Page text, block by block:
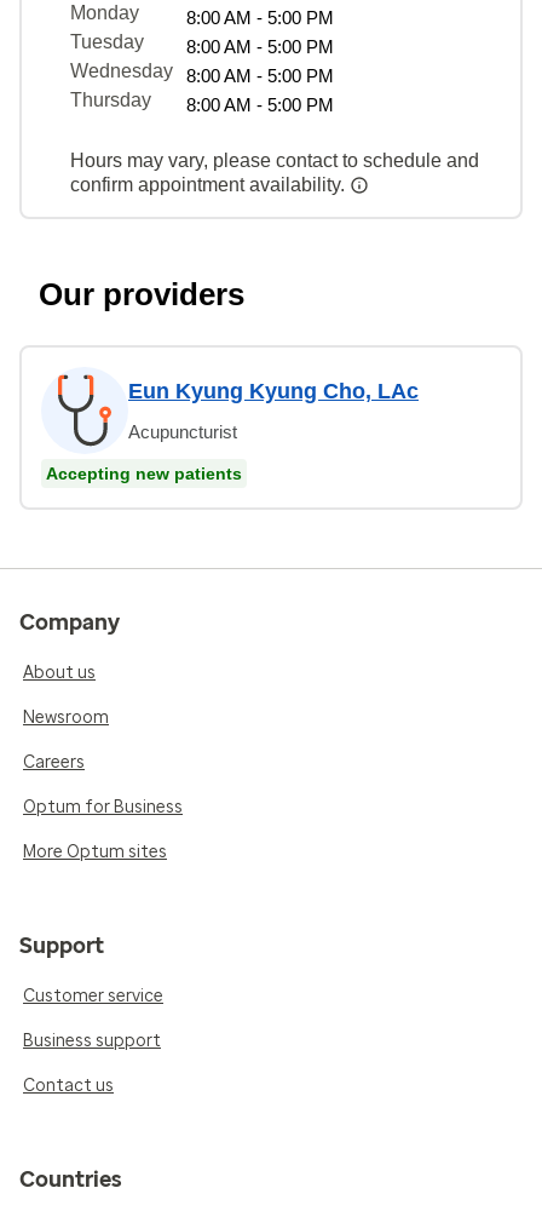
Monday
8:00 AM - 5:00 PM
Tuesday
8:00 AM - 5:00 PM
Wednesday
8:00 AM - 5:00 PM
Thursday
8:00 AM - 5:00 PM
Hours may vary, please contact to schedule and
confirm appointment availability.
Our providers
Eun Kyung Kyung Cho, LAc
Acupuncturist
Accepting new patients
Company
About us
Newsroom
Careers
Optum for Business
More Optum sites
Support
Customer service
Business support
Contact us
Countries